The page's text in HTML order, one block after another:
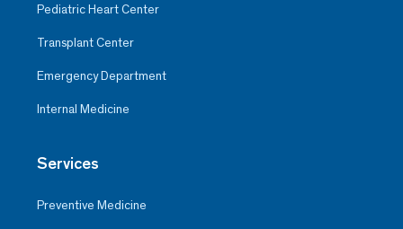
Pediatric Heart Center
Transplant Center
Emergency Department
Internal Medicine
Services
Preventive Medicine